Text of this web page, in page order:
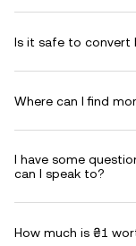
Is it safe to convert
Where can I find
I have some
can I speak to?
How much is ₴1